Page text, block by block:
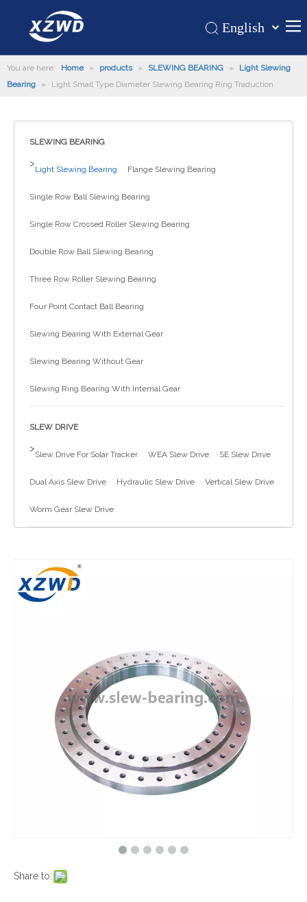
Home
Hot
About Us
Application
Support
News
English
românesc
Türk dili
You are here: Home » products » SLEWING BEARING »
Light Slewing
Bearing
» Light Small Type Diameter Slewing Bearing Ring Traduction
SLEWING BEARING
>
Light Slewing Bearing Flange Slewing Bearing
Single Row Ball Slewing Bearing
Single Row Crossed Roller Slewing Bearing
Double Row Ball Slewing Bearing
Three Row Roller Slewing Bearing
Four Point Contact Ball Bearing
Slewing Bearing With External Gear
Slewing Bearing Without Gear
Slewing Ring Bearing With Internal Gear
SLEW DRIVE
>
Slew Drive For Solar Tracker WEA Slew Drive SE Slew Drive
Dual Axis Slew Drive Hydraulic Slew Drive Vertical Slew Drive
Worm Gear Slew Drive
Share to: